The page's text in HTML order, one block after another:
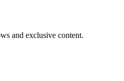
and exclusive content.